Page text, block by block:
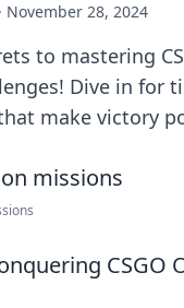
· November 28, 2024
to mastering
Dive in for
make victory
CSGO